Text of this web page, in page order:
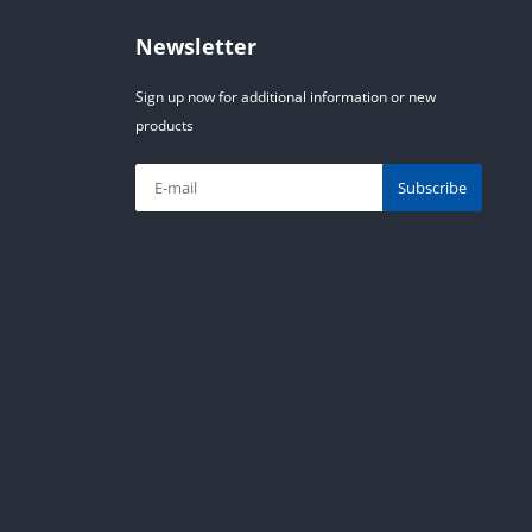
Newsletter
Sign up now for additional information or new
products
Subscribe